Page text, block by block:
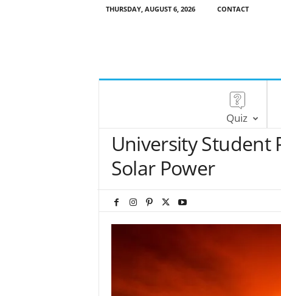
THURSDAY, AUGUST 6, 2026 CONTACT
Quiz
University Student
Solar Power